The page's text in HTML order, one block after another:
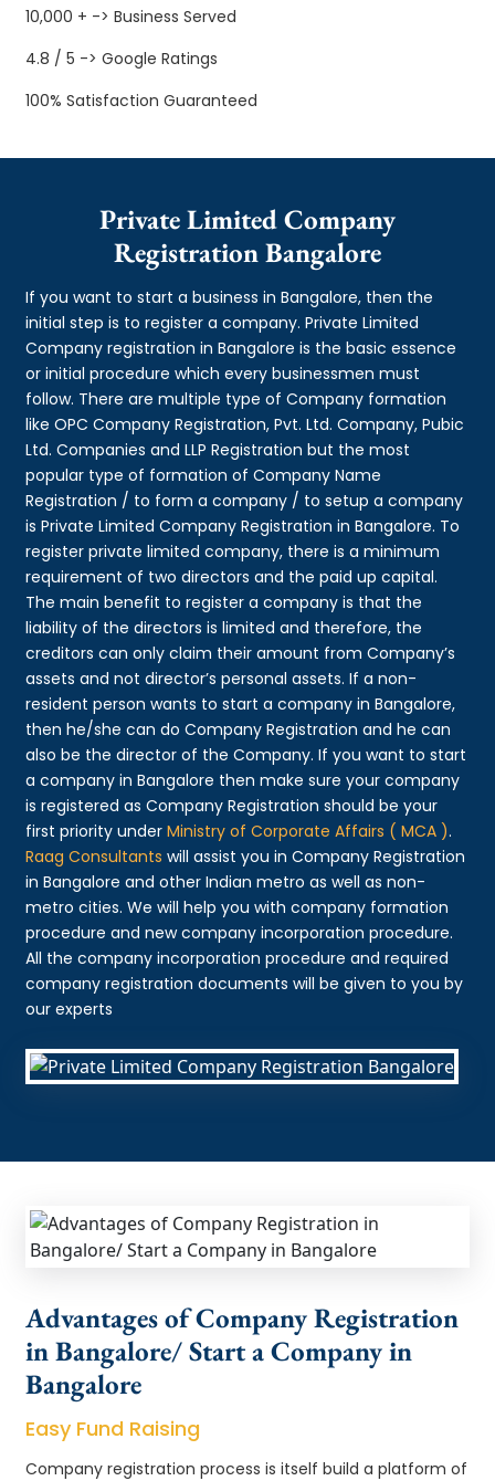
10,000 + -> Business Served
4.8 / 5 -> Google Ratings
100% Satisfaction Guaranteed
Private Limited Company
Registration Bangalore
If you want to start a business in Bangalore, then the
initial step is to register a company. Private Limited
Company registration in Bangalore is the basic essence
or initial procedure which every businessmen must
follow. There are multiple type of Company formation
like OPC Company Registration, Pvt. Ltd. Company, Pubic
Ltd. Companies and LLP Registration but the most
popular type of formation of Company Name
Registration / to form a company / to setup a company
is Private Limited Company Registration in Bangalore. To
register private limited company, there is a minimum
requirement of two directors and the paid up capital.
The main benefit to register a company is that the
liability of the directors is limited and therefore, the
creditors can only claim their amount from Company’s
assets and not director’s personal assets. If a non-
resident person wants to start a company in Bangalore,
then he/she can do Company Registration and he can
also be the director of the Company. If you want to start
a company in Bangalore then make sure your company
is registered as Company Registration should be your
first priority underMinistry of Corporate Affairs ( MCA ).
Raag Consultants will assist you in Company Registration
in Bangalore and other Indian metro as well as non-
metro cities. We will help you with company formation
procedure and new company incorporation procedure.
All the company incorporation procedure and required
company registration documents will be given to you by
our experts
Advantages of Company Registration
in Bangalore/ Start a Company in
Bangalore
Easy Fund Raising
Company registration process is itself build a platform of